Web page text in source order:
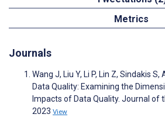
Metrics
Journals
Wang J, Liu Y, Li P, Lin Z, Sindakis
Data Quality : Examining the
Impacts of Data Quality. Journal of
2023 View